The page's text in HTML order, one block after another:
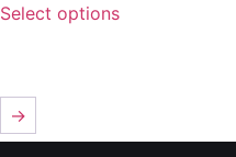
Select options
→